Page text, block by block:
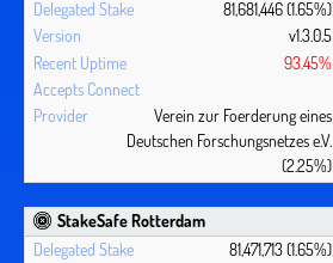
81,681,446 (1.65%)
v1.3.0.5
93.45%
Verein zur Foerderung eines
Deutschen Forschungsnetzes e.V.
(2.25%)
StakeSafe Rotterdam
81,471,713 (1.65%)